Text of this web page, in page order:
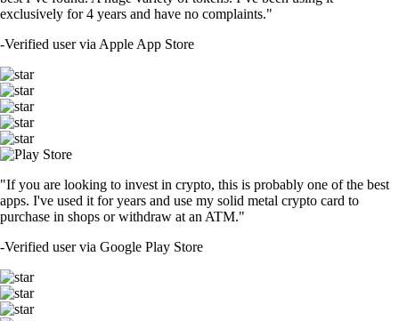
exclusively for 4 years and have no complaints."
-Verified user via Apple App Store
"If you are looking to invest in crypto, this is probably one of the best
apps. I've used it for years and use my solid metal crypto card to
purchase in shops or withdraw at an ATM."
-Verified user via Google Play Store